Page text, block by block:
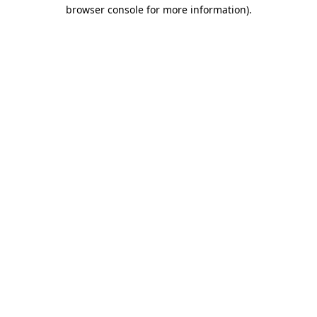
browser console for more information).